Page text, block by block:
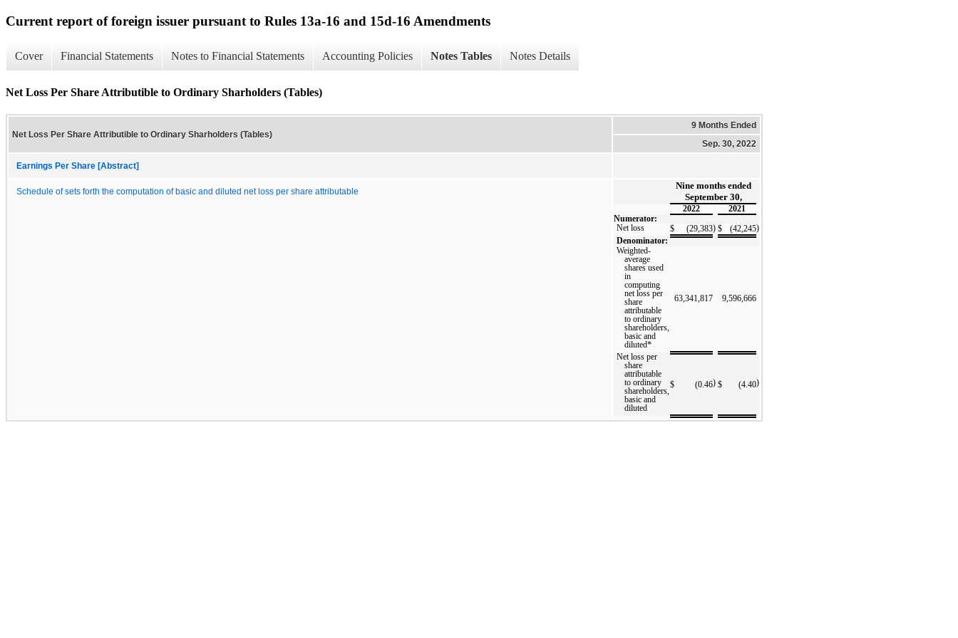
Current report of foreign issuer pursuant to Rules 13a-16 and 15d-16 Amendments
Cover Financial Statements Notes to Financial Statements Accounting Policies Notes Tables Notes Details
Net Loss Per Share Attributible to Ordinary Sharholders (Tables)
Net Loss Per Share Attributible to Ordinary Sharholders (Tables)
9 Months Ended
Sep. 30, 2022
Earnings Per Share [Abstract]
Schedule of sets forth the computation of basic and diluted net loss per share attributable
Nine months ended
September 30,
2022
2021
Numerator:
Net loss
$ (29,383) $ (42,245)
Denominator:
Weighted-
average
shares used
in
computing
net loss per
share
attributable
to ordinary
shareholders,
basic and
diluted*
63,341,817 9,596,666
Net loss per
share
attributable
to ordinary
shareholders,
basic and
diluted
$ (0.46) $ (4.40)